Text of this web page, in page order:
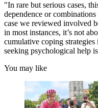
"In rare but serious cases,
dependence or
case we reviewed involved
in most instances, it’s not
cumulative coping
seeking psychological help
You may like